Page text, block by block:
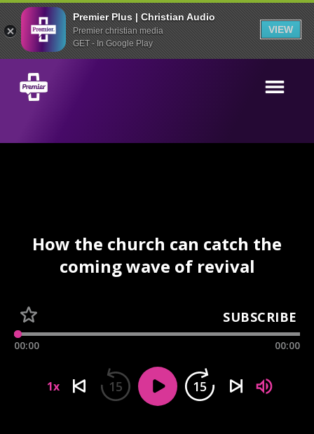
Premier Plus | Christian Audio
Premier christian media
GET - In Google Play
VIEW
How the church can catch the
coming wave of revival
SUBSCRIBE
00:00 00:00
1x 15 15